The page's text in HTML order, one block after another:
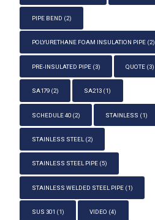
PIPE BEND (2)
POLYURETHANE FOAM INSULATION PIPE(2)
PRE-INSULATED PIPE(3) QUOTE (3)
SA179(2) SA213 (1)
SCHEDULE 40(2) STAINLESS (1)
STAINLESS STEEL (2)
STAINLESS STEEL PIPE(5)
STAINLESS WELDED STEEL PIPE(1)
SUS 301 (1) VIDEO (4)